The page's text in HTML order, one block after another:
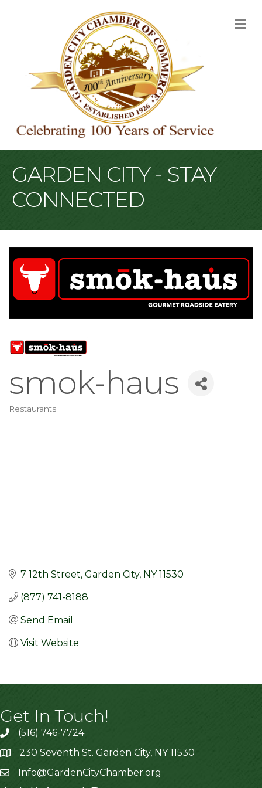
GARDEN CITY - STAY
CONNECTED
smok-haus
Restaurants
7 12th Street Garden City NY 11530
(877) 741-8188
Send Email
Visit Website
Get In Touch!
(516) 746-7724
230 Seventh St. Garden City, NY 11530
Info@GardenCityChamber.org